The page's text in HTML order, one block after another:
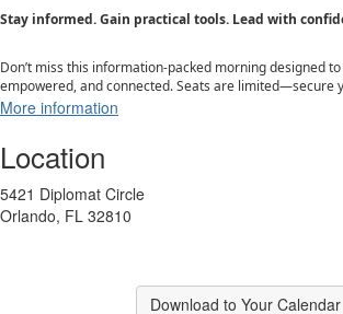
Stay informed. Gain practical tools. Lead with
Don’t miss this information-packed morning designed
empowered, and connected. Seats are limited—secure
More information
Location
5421 Diplomat Circle
Orlando, FL 32810
Download to Your Calendar